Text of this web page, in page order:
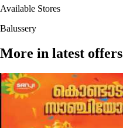
Available Stores
Balussery
More in latest offers